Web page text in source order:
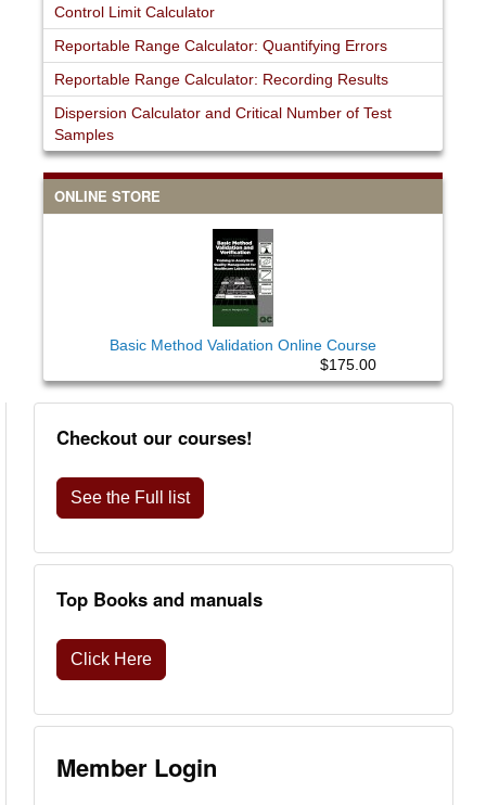
Control Limit Calculator
Reportable Range Calculator: Quantifying Errors
Reportable Range Calculator: Recording Results
Dispersion Calculator and Critical Number of Test
Samples
ONLINE STORE
Basic Method Validation Online Course
$175.00
Checkout our courses!
See the Full list
Top Books and manuals
Click Here
Member Login